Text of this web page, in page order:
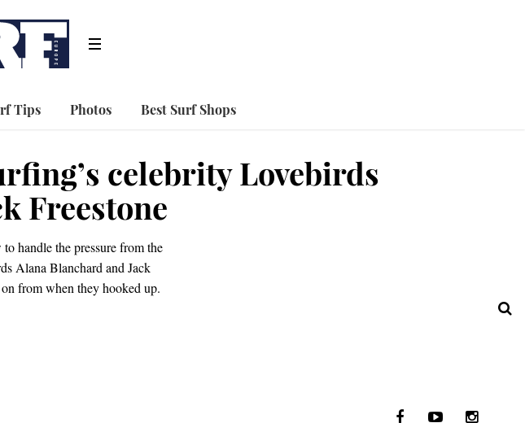
Tips Photos Best Surf Shops
celebrity Lovebirds
Freestone
handle the pressure from the
Alana Blanchard and Jack
from when they hooked up.